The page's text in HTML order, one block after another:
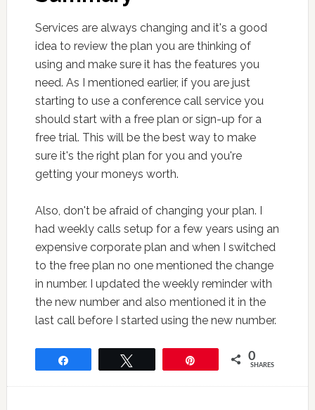
Services are always changing and it's a good
idea to review the plan you are thinking of
using and make sure it has the features you
need. As I mentioned earlier, if you are just
starting to use a conference call service you
should start with a free plan or sign-up for a
free trial. This will be the best way to make
sure it's the right plan for you and you're
getting your moneys worth.
Also, don't be afraid of changing your plan. I
had weekly calls setup for a few years using an
expensive corporate plan and when I switched
to the free plan no one mentioned the change
in number. I updated the weekly reminder with
the new number and also mentioned it in the
last call before I started using the new number.
0
SHARES